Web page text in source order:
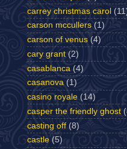
carrey christmas carol
carson mccullers (1)
carson of venus (4)
cary grant (2)
casablanca (4)
casanova (1)
casino royale (14)
casper the friendly ghost
casting off (8)
castle (5)